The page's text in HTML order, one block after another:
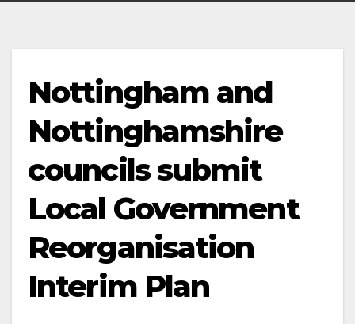
Nottingham and
Nottinghamshire
councils submit
Local Government
Reorganisation
Interim Plan